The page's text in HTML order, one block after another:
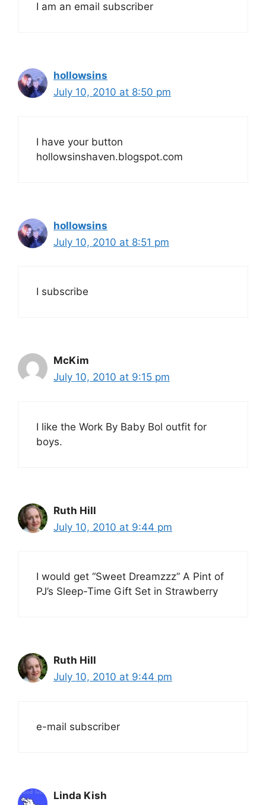
I am an email subscriber
hollowsins
July 10, 2010 at 8:50 pm
I have your button
hollowsinshaven.blogspot.com
hollowsins
July 10, 2010 at 8:51 pm
I subscribe
McKim
July 10, 2010 at 9:15 pm
I like the Work By Baby Bol outfit for
boys.
Ruth Hill
July 10, 2010 at 9:44 pm
I would get “Sweet Dreamzzz” A Pint of
PJ’s Sleep-Time Gift Set in Strawberry
Ruth Hill
July 10, 2010 at 9:44 pm
e-mail subscriber
Linda Kish